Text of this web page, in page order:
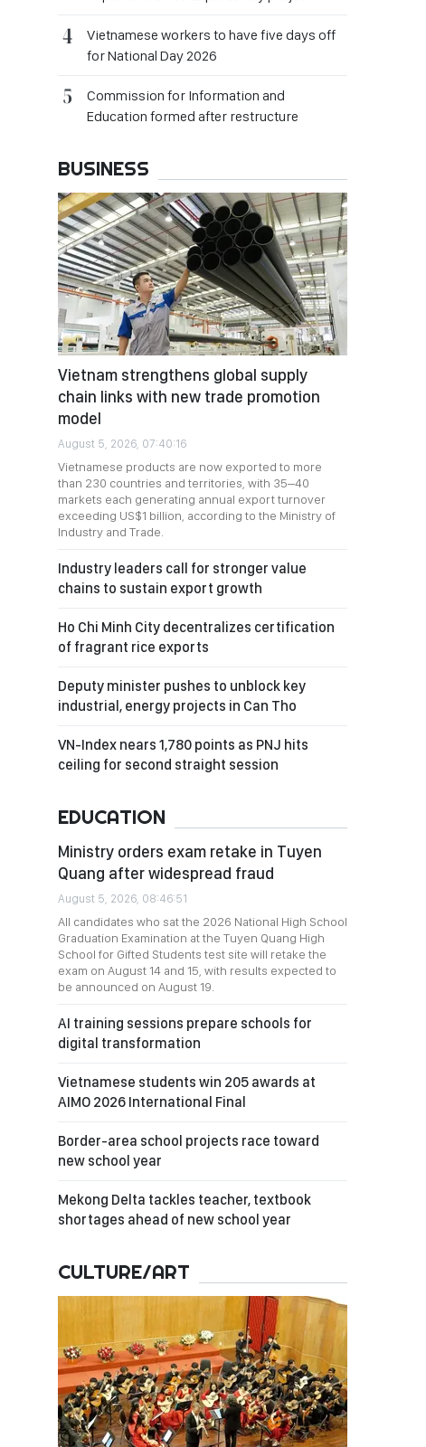
Vietnamese workers to have five days off
for National Day 2026
Commission for Information and
Education formed after restructure
BUSINESS
Vietnam strengthens global supply
chain links with new trade promotion
model
August 5, 2026, 07:40:16
Vietnamese products are now exported to more
than 230 countries and territories, with 35–40
markets each generating annual export turnover
exceeding US$1 billion, according to the Ministry of
Industry and Trade.
Industry leaders call for stronger value
chains to sustain export growth
Ho Chi Minh City decentralizes certification
of fragrant rice exports
Deputy minister pushes to unblock key
industrial, energy projects in Can Tho
VN-Index nears 1,780 points as PNJ hits
ceiling for second straight session
EDUCATION
Ministry orders exam retake in Tuyen
Quang after widespread fraud
August 5, 2026, 08:46:51
All candidates who sat the 2026 National High School
Graduation Examination at the Tuyen Quang High
School for Gifted Students test site will retake the
exam on August 14 and 15, with results expected to
be announced on August 19.
AI training sessions prepare schools for
digital transformation
Vietnamese students win 205 awards at
AIMO 2026 International Final
Border-area school projects race toward
new school year
Mekong Delta tackles teacher, textbook
shortages ahead of new school year
CULTURE/ART